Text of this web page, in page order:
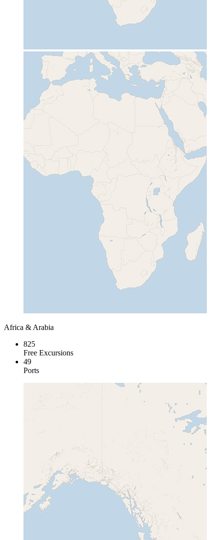
Africa & Arabia
825
Free Excursions
49
Ports